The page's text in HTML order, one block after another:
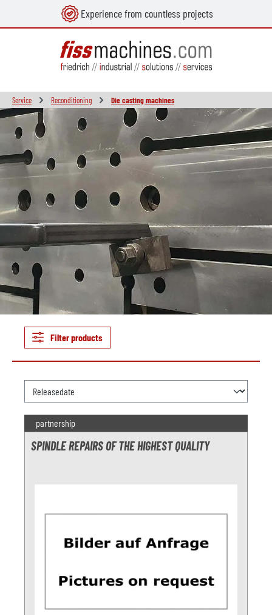
Experience from countless projects
Service Reconditioning Die casting machines
Filter products
partnership
SPINDLE REPAIRS OF THE HIGHEST QUALITY